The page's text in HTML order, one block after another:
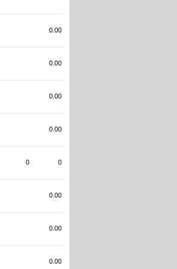
0.00
0.00
0.00
0.00
0 0
0.00
0.00
0.00